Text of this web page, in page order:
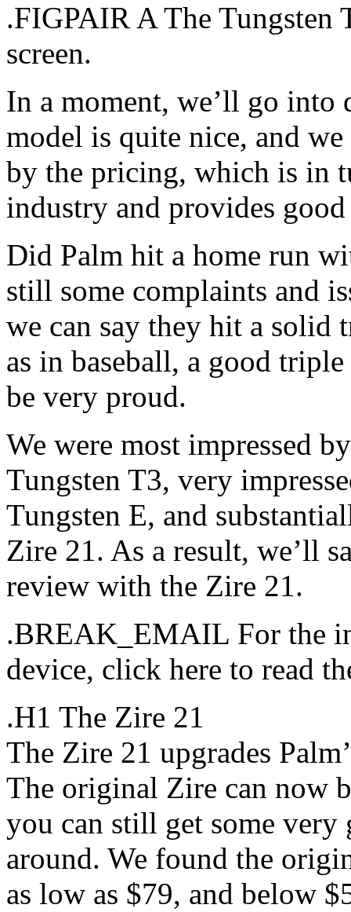
.FIGPAIR A The Tungsten
screen.
In a moment, we’ll go into
model is quite nice, and
by the pricing, which is in
industry and provides
Did Palm hit a home run
still some complaints and
we can say they hit a
as in baseball, a good
be very proud.
We were most impressed
Tungsten T3, very
Tungsten E, and
Zire 21. As a result, we’ll
review with the Zire 21.
.BREAK_EMAIL For the
device, click here to read
.H1 The Zire 21
The Zire 21 upgrades
The original Zire can now
you can still get some
around. We found the
as low as $79, and below